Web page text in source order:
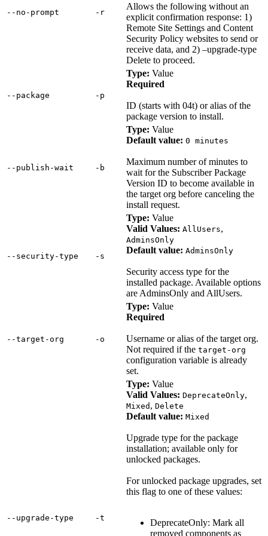
‑‑no‑prompt ‑r
Allows the following without an
explicit confirmation response: 1)
Remote Site Settings and Content
Security Policy websites to send or
receive data, and 2) –upgrade-type
Delete to proceed.
‑‑package ‑p
Type: Value
Required
ID (starts with 04t) or alias of the
package version to install.
‑‑publish‑wait ‑b
Type: Value
Default value: 0 minutes
Maximum number of minutes to
wait for the Subscriber Package
Version ID to become available in
the target org before canceling the
install request.
‑‑security‑type ‑s
Type: Value
Valid Values: AllUsers,
AdminsOnly
Default value: AdminsOnly
Security access type for the
installed package. Available options
are AdminsOnly and AllUsers.
‑‑target‑org ‑o
Type: Value
Required
Username or alias of the target org.
Not required if the target-org
configuration variable is already
set.
‑‑upgrade‑type ‑t
Type: Value
Valid Values: DeprecateOnly,
Mixed , Delete
Default value: Mixed
Upgrade type for the package
installation; available only for
unlocked packages.
For unlocked package upgrades, set
this flag to one of these values:
DeprecateOnly: Mark all
removed components as